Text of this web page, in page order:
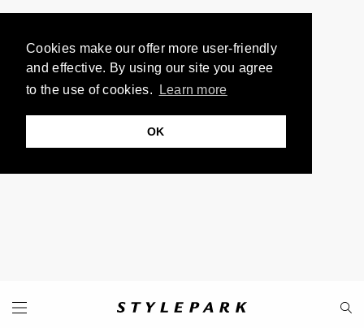
Cookies make our offer more user-friendly
and effective. By using our site you agree
to the use of cookies.
Learn more
OK